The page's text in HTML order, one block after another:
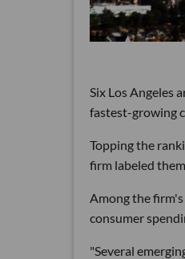
Six Los Angeles
fastest-growing
Topping the
firm labeled
Among the
consumer
"Several